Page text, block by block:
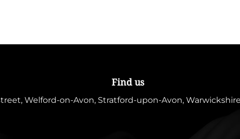
Find us
Welford-on-Avon, Stratford-upon-Avon,